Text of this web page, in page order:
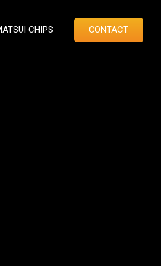
CHIPS CONTACT